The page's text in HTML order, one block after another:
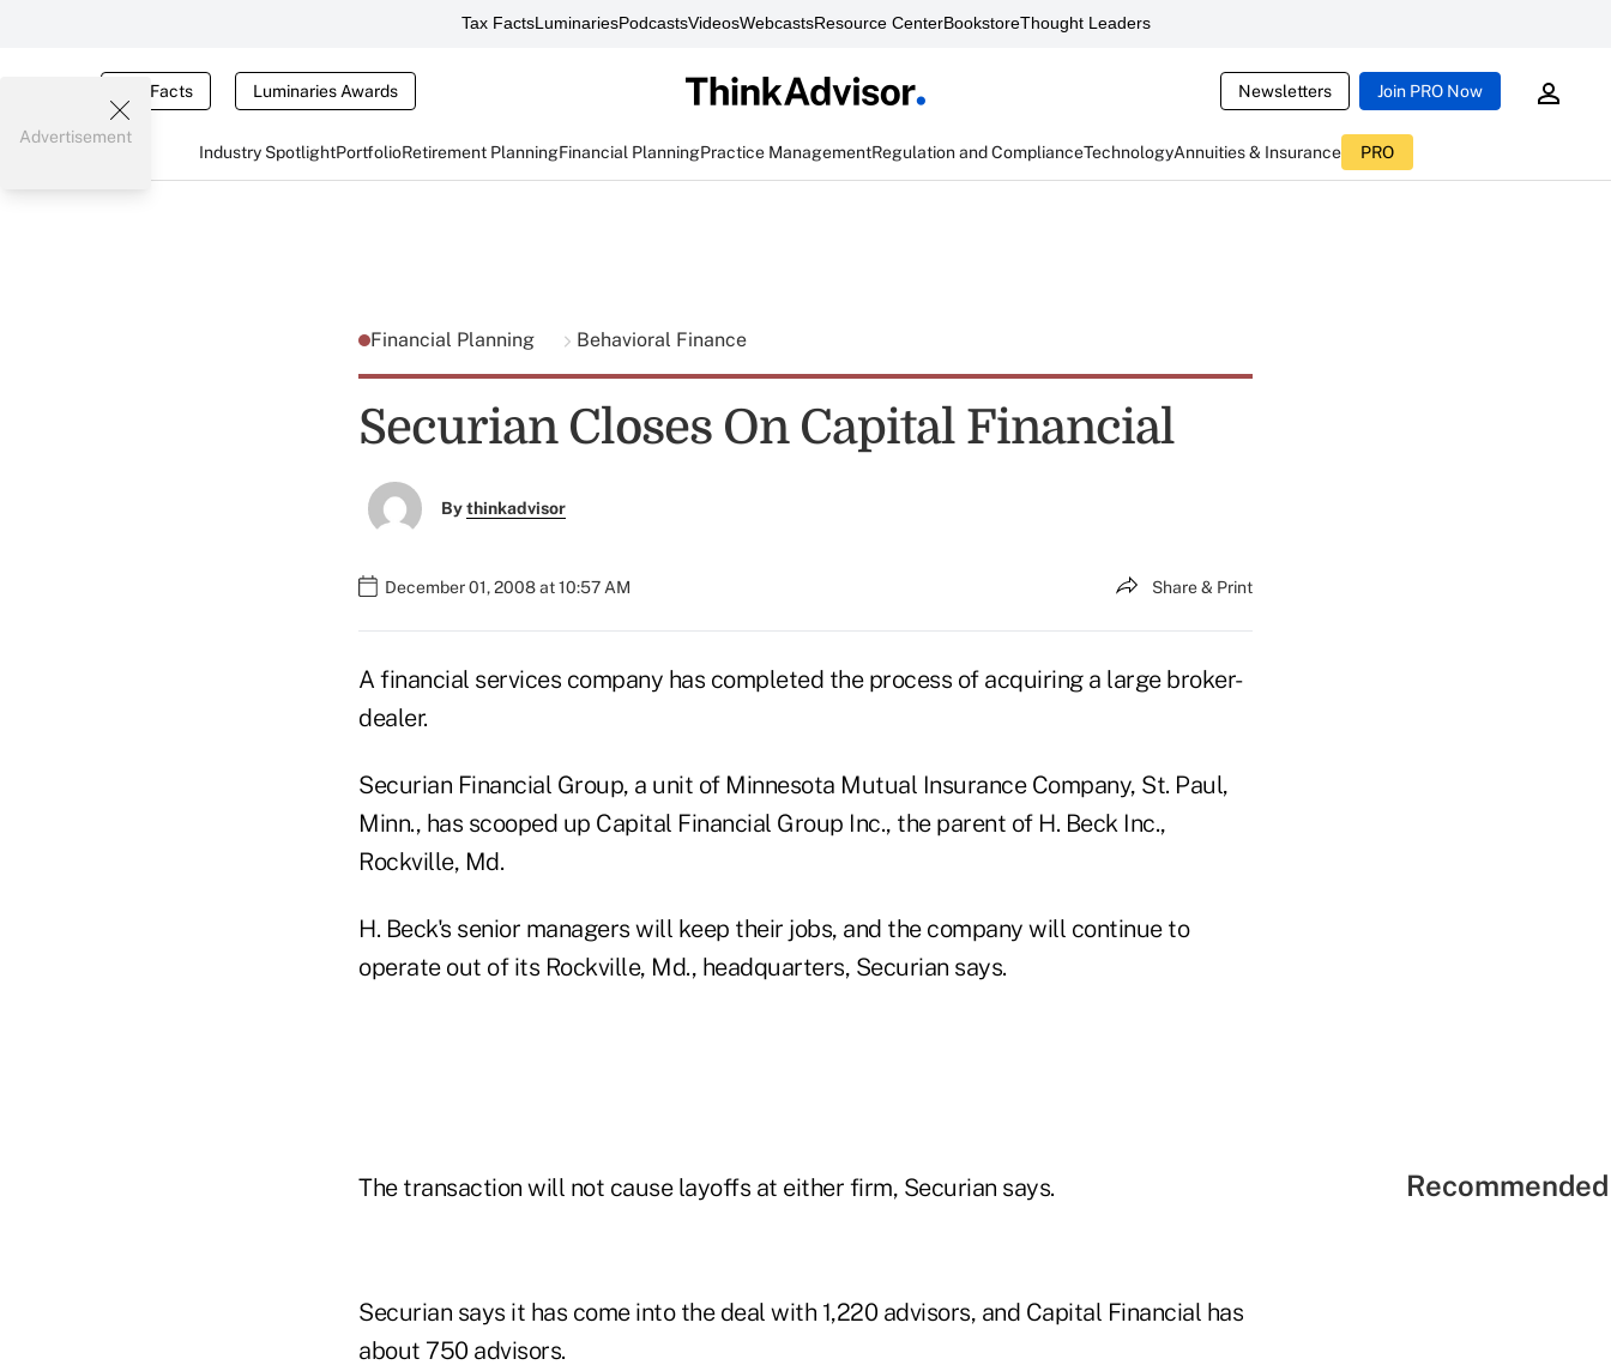
Tax FactsLuminariesPodcastsVideosWebcastsResource CenterBookstoreThought Leaders
Tax Facts Luminaries Awards Newsletters Join PRO Now
Industry SpotlightPortfolioRetirement PlanningFinancial PlanningPractice ManagementRegulation and ComplianceTechnologyAnnuities & Insurance PRO
Advertisement
Financial Planning Behavioral Finance
Securian Closes On Capital Financial
Bythinkadvisor
December 01, 2008 at 10:57 AM Share & Print
A financial services company has completed the process of acquiring a large broker-
dealer.
Securian Financial Group, a unit of Minnesota Mutual Insurance Company, St. Paul,
Minn., has scooped up Capital Financial Group Inc., the parent of H. Beck Inc.,
Rockville, Md.
H. Beck's senior managers will keep their jobs, and the company will continue to
operate out of its Rockville, Md., headquarters, Securian says.
The transaction will not cause layoffs at either firm, Securian says.
Securian says it has come into the deal with 1,220 advisors, and Capital Financial has
about 750 advisors.